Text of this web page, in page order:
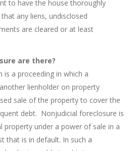
to have the house thoroughly
any liens, undisclosed
are cleared or at least
are there?
is a proceeding in which a
lienholder on property
sale of the property to cover the
debt. Nonjudicial foreclosure is
property under a power of sale in a
that is in default. In such a